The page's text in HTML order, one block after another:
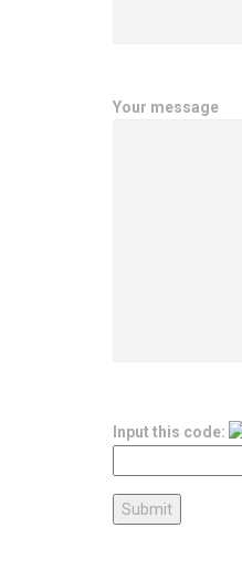
Your message
Input this code: